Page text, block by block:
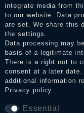
integrate media from
to our website. Data
are set. We share this
the settings.
Data processing may
basis of a legitimate
There is a right not to
consent at a later date.
additional information
Privacy policy.
Essential
Legal disclosure
Privacy policy
Terms and